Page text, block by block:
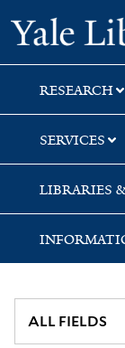
Skip
to
search
Skip
to
main
content
Skip
to
first
result
RESEARCH
SERVICES
LIBRARIES